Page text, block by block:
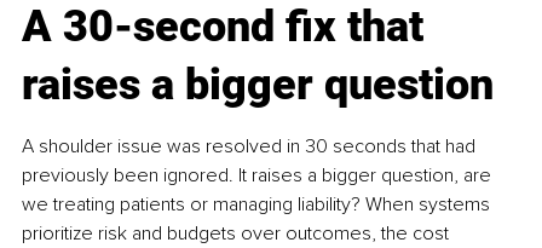
A 30-second fix that
raises a bigger question
A shoulder issue was resolved in 30 seconds that had
previously been ignored. It raises a bigger question, are
we treating patients or managing liability? When systems
prioritize risk and budgets over outcomes, the cost